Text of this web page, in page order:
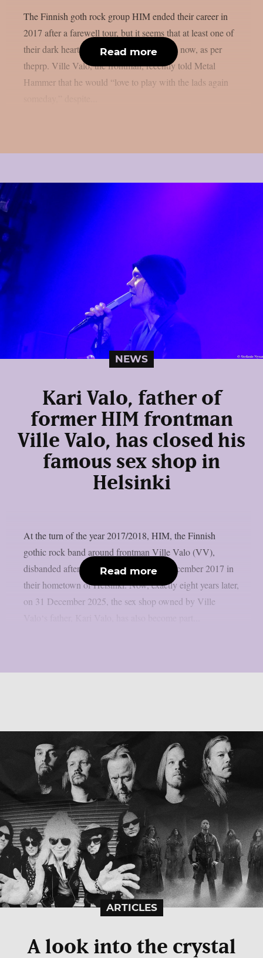
The Finnish goth rock group HIM ended their career in
2017 after a farewell tour, but it seems that at least one of
their dark hearts is growing closer to them now, as per
theprp. Ville Valo, the frontman, recently told Metal
Hammer that he would “love to play with the lads again
Read more
NEWS
Kari Valo, father of
former HIM frontman
Ville Valo, has closed his
famous sex shop in
Helsinki
At the turn of the year 2017/2018, HIM, the Finnish
gothic rock band around frontman Ville Valo (VV),
disbanded after their final show on 31 December 2017 in
their hometown of Helsinki. Now, exactly eight years later,
on 31 December 2025, the sex shop owned by Ville
Read more
ARTICLES
A look into the crystal